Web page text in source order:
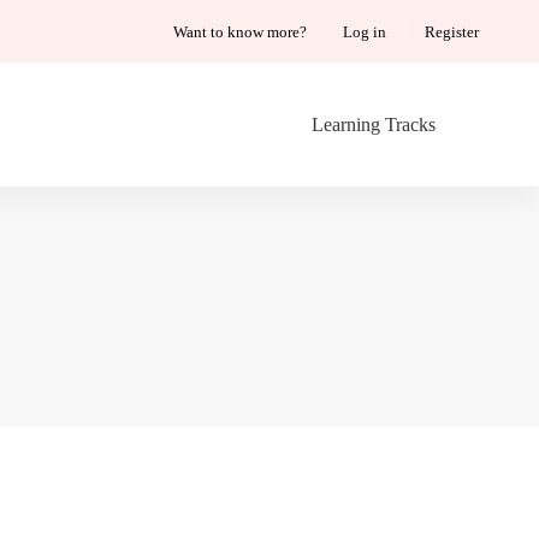
Want to know more? Log in Register
Learning Tracks